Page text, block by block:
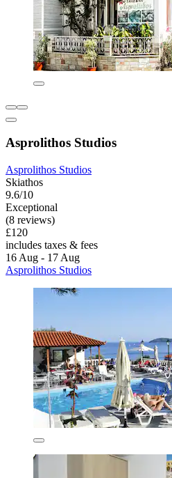
Asprolithos Studios
Asprolithos Studios
Skiathos
9.6/10
Exceptional
(8 reviews)
£120
includes taxes & fees
16 Aug - 17 Aug
Asprolithos Studios